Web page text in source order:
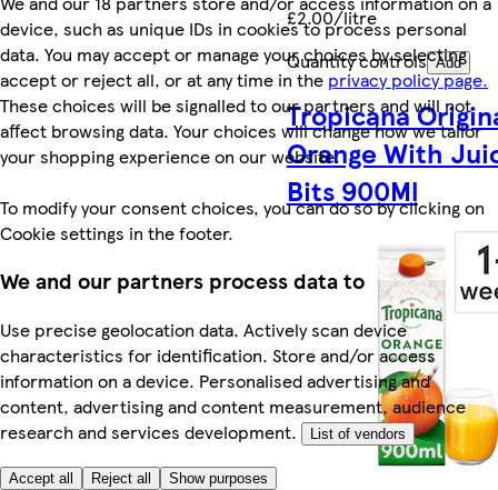
device, such as unique IDs in cookies to process personal
data. You may accept or manage your choices by selecting
accept or reject all, or at any time in the privacy policy page.
These choices will be signalled to our partners and will not
affect browsing data. Your choices will change how we tailor
your shopping experience on our website.
To modify your consent choices, you can do so by clicking on
Cookie settings in the footer.
We and our partners process data to
Use precise geolocation data. Actively scan device
characteristics for identification. Store and/or access
information on a device. Personalised advertising and
content, advertising and content measurement, audience
research and services development.
List of vendors
Accept all Reject all Show purposes
£2.00/litre
Quantity controls Add
Tropicana
Orange With
Bits 900Ml